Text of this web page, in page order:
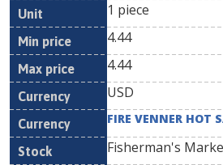
1 piece
4.44
4.44
USD
FIRE VENNER HOT
Fisherman's